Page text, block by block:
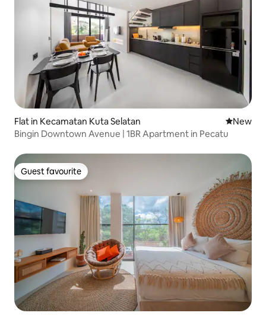
Flat in Kecamatan Kuta Selatan New
New
Bingin Downtown Avenue | 1BR Apartment in Pecatu
Guest favourite
Guest favourite